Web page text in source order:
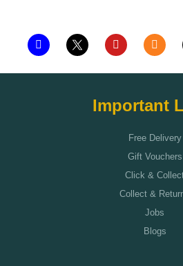
Important
Free Delivery
Gift Vouchers
Click &
Collect &
Jobs
Blogs